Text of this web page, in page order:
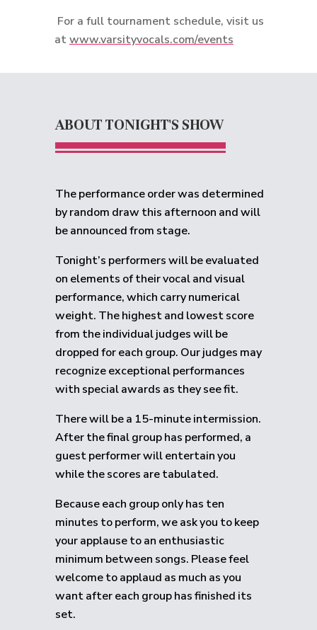
For a full tournament schedule, visit us
atwww.varsityvocals.com/events
ABOUT TONIGHT'S SHOW
The performance order was determined
by random draw this afternoon and will
be announced from stage.
Tonight’s performers will be evaluated
on elements of their vocal and visual
performance, which carry numerical
weight. The highest and lowest score
from the individual judges will be
dropped for each group. Our judges may
recognize exceptional performances
with special awards as they see fit.
There will be a 15-minute intermission.
After the final group has performed, a
guest performer will entertain you
while the scores are tabulated.
Because each group only has ten
minutes to perform, we ask you to keep
your applause to an enthusiastic
minimum between songs. Please feel
welcome to applaud as much as you
want after each group has finished its
set.